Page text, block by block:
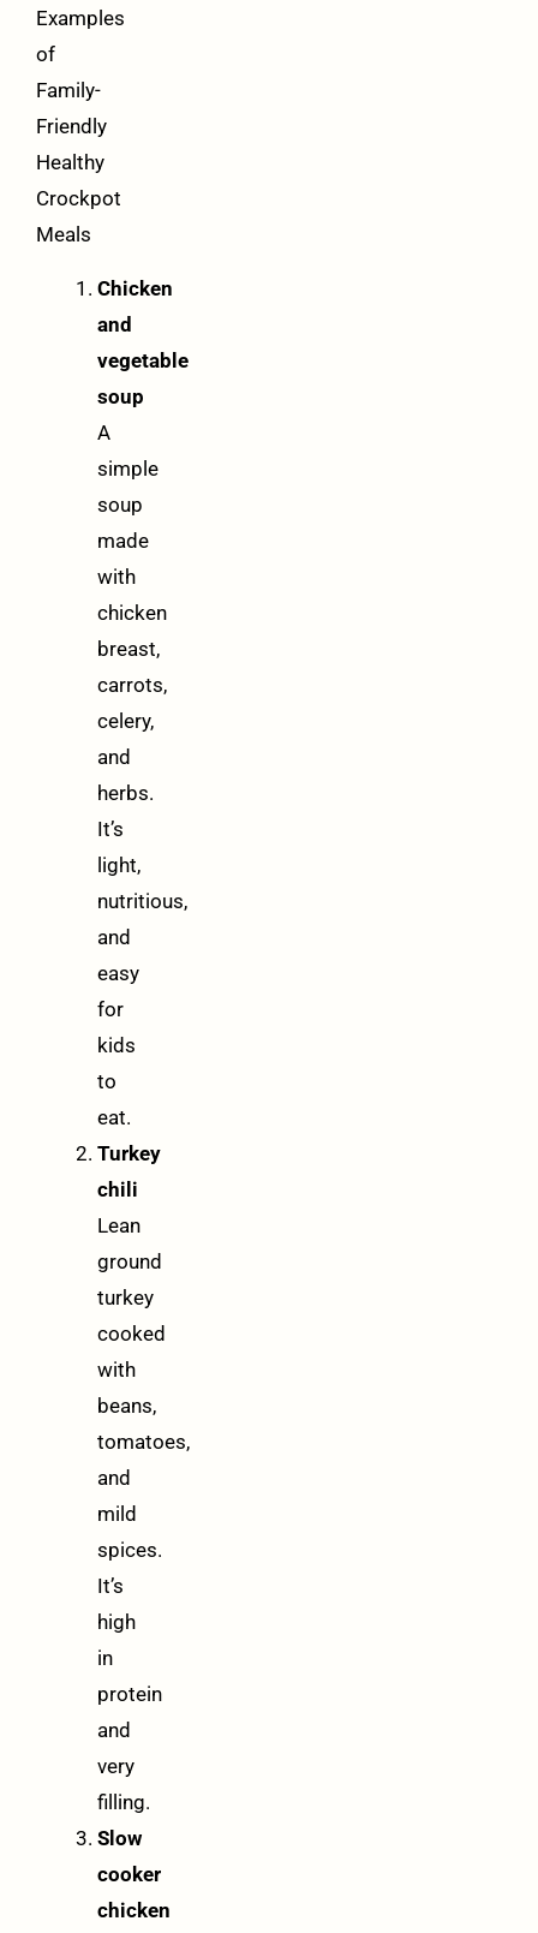
Examples
of
Family-
Friendly
Healthy
Crockpot
Meals
Chicken
and
vegetable
soup
A
simple
soup
made
with
chicken
breast,
carrots,
celery,
and
herbs.
It’s
light,
nutritious,
and
easy
for
kids
to
eat.
Turkey
chili
Lean
ground
turkey
cooked
with
beans,
tomatoes,
and
mild
spices.
It’s
high
in
protein
and
very
filling.
Slow
cooker
chicken